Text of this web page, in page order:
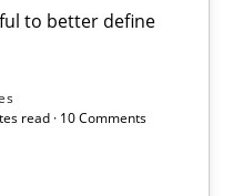
to better define
read · 10 Comments